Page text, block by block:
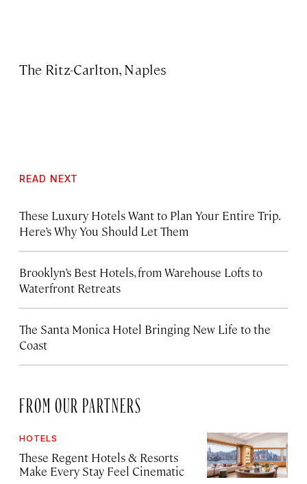
The Ritz-Carlton, Naples
READ NEXT
These Luxury Hotels Want to Plan Your Entire Trip.
Here’s Why You Should Let Them
Brooklyn’s Best Hotels, from Warehouse Lofts to
Waterfront Retreats
The Santa Monica Hotel Bringing New Life to the
Coast
FROM OUR PARTNERS
HOTELS
These Regent Hotels & Resorts
Make Every Stay Feel Cinematic